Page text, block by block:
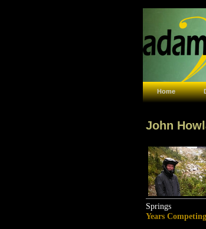
Home
John
Springs
Years